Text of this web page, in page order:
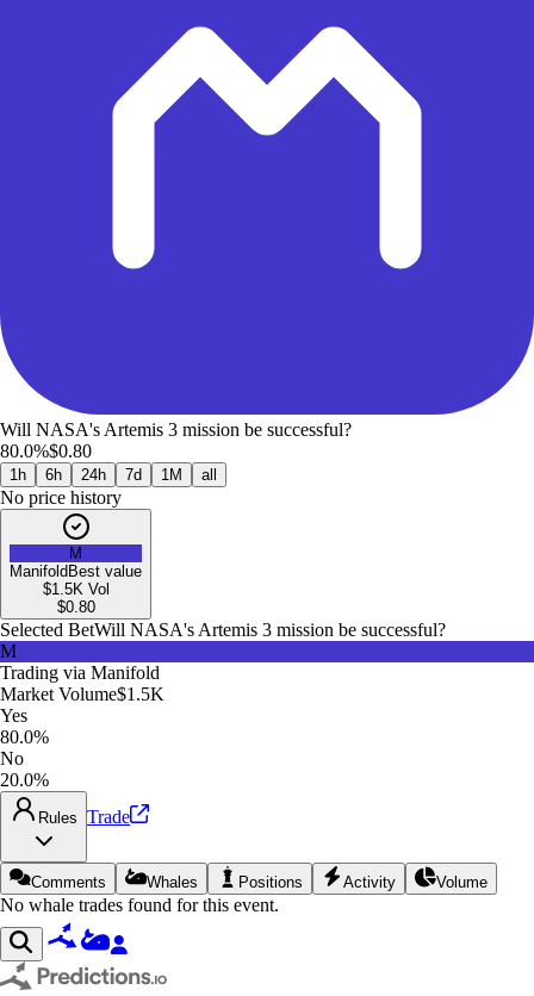
Will NASA's Artemis 3 mission be successful?
80.0%$0.80
1h 6h 24h 7d 1M all
No price history
M
Manifold Best value
$1.5K Vol
$0.80
Selected BetWill NASA's Artemis 3 mission be successful?
M
Trading via Manifold
Market Volume$1.5K
Yes
80.0%
No
20.0%
Rules Trade
Comments Whales Positions Activity Volume
No whale trades found for this event.